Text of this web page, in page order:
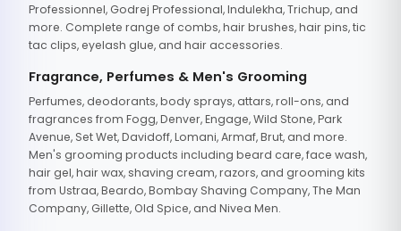
Professionnel, Godrej Professional, Indulekha, Trichup, and
more. Complete range of combs, hair brushes, hair pins, tic
tac clips, eyelash glue, and hair accessories.
Fragrance, Perfumes & Men's Grooming
Perfumes, deodorants, body sprays, attars, roll-ons, and
fragrances from Fogg, Denver, Engage, Wild Stone, Park
Avenue, Set Wet, Davidoff, Lomani, Armaf, Brut, and more.
Men's grooming products including beard care, face wash,
hair gel, hair wax, shaving cream, razors, and grooming kits
from Ustraa, Beardo, Bombay Shaving Company, The Man
Company, Gillette, Old Spice, and Nivea Men.